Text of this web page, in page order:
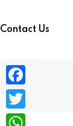
Contact Us
F
a
T